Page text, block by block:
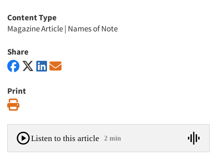
Content Type
Magazine Article| Names of Note
Share
Print
Listen to this article 2 min